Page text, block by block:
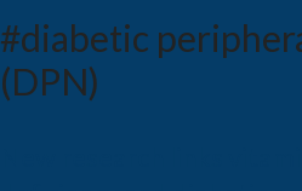
#diabetic
(DPN)